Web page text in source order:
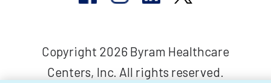
Copyright 2026 Byram Healthcare
Centers, Inc. All rights reserved.